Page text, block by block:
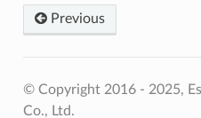
Previous
© Copyright 2016 - 2025,
Co., Ltd.